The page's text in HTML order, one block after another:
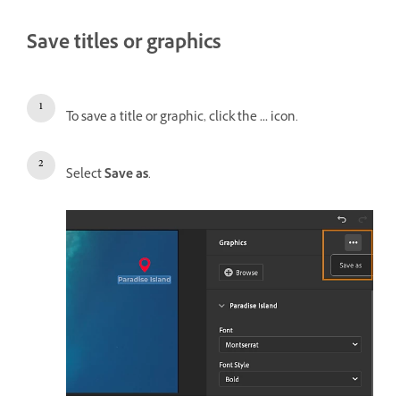
Save titles or graphics
To save a title or graphic, click the...icon.
SelectSave as.